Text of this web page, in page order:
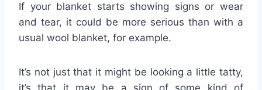
If your blanket starts showing signs or wear
and tear, it could be more serious than with a
usual wool blanket, for example.
It’s not just that it might be looking a little tatty,